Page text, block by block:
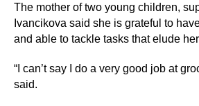
The mother of two young children,
Ivancikova said she is grateful to
and able to tackle tasks that elude
“I can’t say I do a very good job at
said.